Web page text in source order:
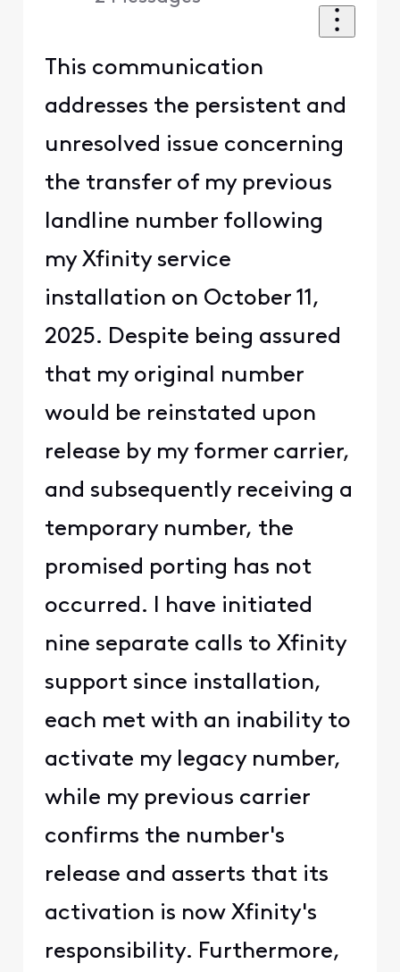
This communication
addresses the persistent and
unresolved issue concerning
the transfer of my previous
landline number following
my Xfinity service
installation on October 11,
2025. Despite being assured
that my original number
would be reinstated upon
release by my former carrier,
and subsequently receiving a
temporary number, the
promised porting has not
occurred. I have initiated
nine separate calls to Xfinity
support since installation,
each met with an inability to
activate my legacy number,
while my previous carrier
confirms the number's
release and asserts that its
activation is now Xfinity's
responsibility. Furthermore,